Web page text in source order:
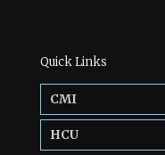
Quick Links
CMI
HCU